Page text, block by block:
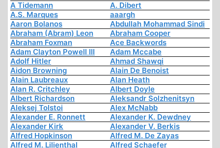
A Tidemann
A. Dibert
A.S. Marques
aaargh
Aaron Bolanos
Abdullah Mohammad Sindi
Abraham (Abram) Leon
Abraham Cooper
Abraham Foxman
Ace Backwords
Adam Clayton Powell III
Adam Mccabe
Adolf Hitler
Ahmad Shawqi
Aidon Browning
Alain De Benoist
Alain Laubreaux
Alan Heath
Alan R. Critchley
Albert Doyle
Albert Richardson
Aleksandr Solzhenitsyn
Aleksej Tolstoi
Alex McNabb
Alexander E. Ronnett
Alexander K. Dewdney
Alexander Kirk
Alexander V. Berkis
Alfred Hopkinson
Alfred M. De Zayas
Alfred M. Lilienthal
Alfred Schaefer